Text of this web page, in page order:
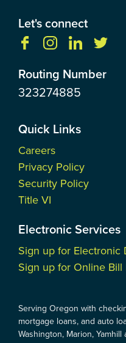
Let's connect
Routing Number
323274885
Quick Links
Careers
Privacy Policy
Security Policy
Title VI
Electronic Services
Sign up for Electronic
Sign up for Online Bill
Serving Oregon with
mortgage loans, and auto
Washington, Marion,